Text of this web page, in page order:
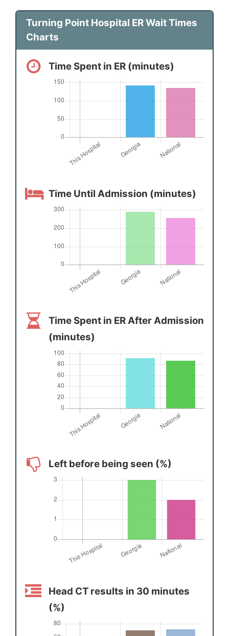
Turning Point Hospital ER Wait Times
Charts
Time Spent in ER (minutes)
Time Until Admission (minutes)
Time Spent in ER After Admission
(minutes)
Left before being seen (%)
Head CT results in 30 minutes
(%)